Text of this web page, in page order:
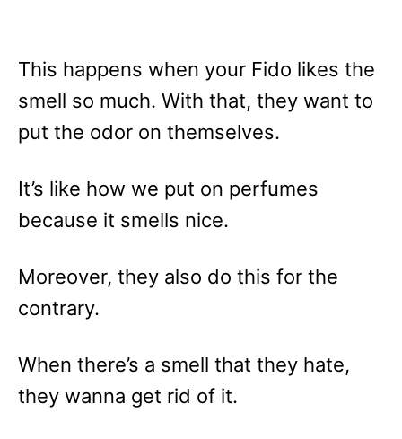
This happens when your Fido likes the
smell so much. With that, they want to
put the odor on themselves.
It’s like how we put on perfumes
because it smells nice.
Moreover, they also do this for the
contrary.
When there’s a smell that they hate,
they wanna get rid of it.